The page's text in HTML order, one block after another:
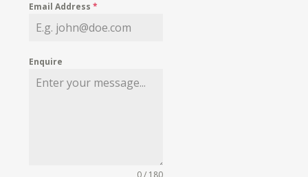
MY WISHLIST
Email Address*
Enquire
0 / 180